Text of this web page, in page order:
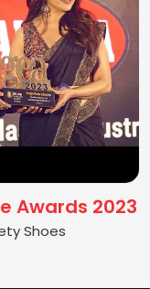
Awards 2023
Shoes